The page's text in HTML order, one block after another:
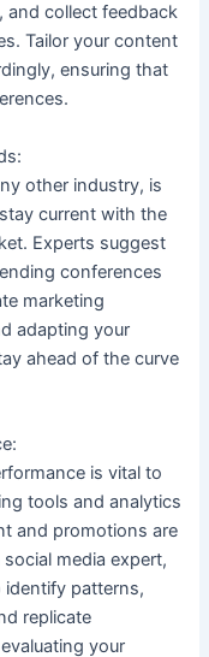
and collect feedback
Tailor your content
ensuring that
other industry, is
current with the
Experts suggest
conferences
marketing
adapting your
ahead of the curve
is vital to
tools and analytics
and promotions are
media expert,
patterns,
replicate
your